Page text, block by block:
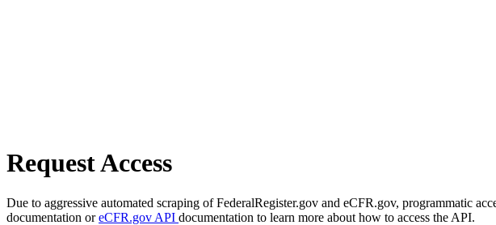
Request Access
Due to aggressive automated scraping of FederalRegister.gov and eCFR.gov, programmatic
documentation oreCFR.gov API documentation to learn more about how to access the API.